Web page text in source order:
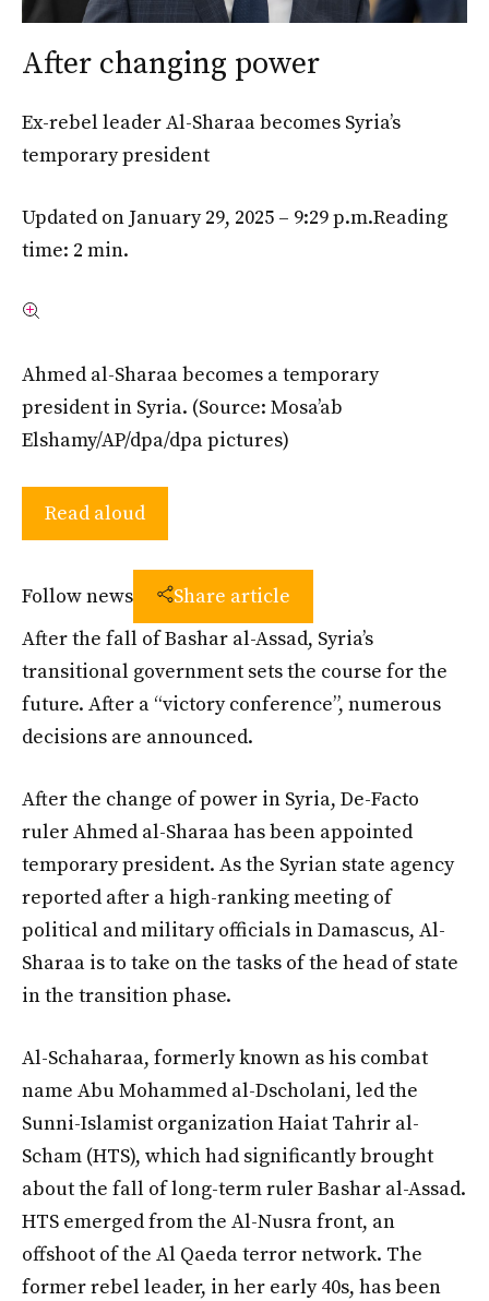
After changing power
Ex-rebel leader Al-Sharaa becomes Syria’s
temporary president
Updated on January 29, 2025 – 9:29 p.m.Reading
time: 2 min.
Ahmed al-Sharaa becomes a temporary
president in Syria. (Source: Mosa’ab
Elshamy/AP/dpa/dpa pictures)
Read aloud
Follow news
Share article
After the fall of Bashar al-Assad, Syria’s
transitional government sets the course for the
future. After a “victory conference”, numerous
decisions are announced.
After the change of power in Syria, De-Facto
ruler Ahmed al-Sharaa has been appointed
temporary president. As the Syrian state agency
reported after a high-ranking meeting of
political and military officials in Damascus, Al-
Sharaa is to take on the tasks of the head of state
in the transition phase.
Al-Schaharaa, formerly known as his combat
name Abu Mohammed al-Dscholani, led the
Sunni-Islamist organization Haiat Tahrir al-
Scham (HTS), which had significantly brought
about the fall of long-term ruler Bashar al-Assad.
HTS emerged from the Al-Nusra front, an
offshoot of the Al Qaeda terror network. The
former rebel leader, in her early 40s, has been